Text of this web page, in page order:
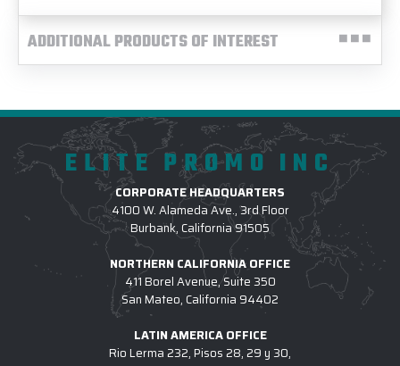
ADDITIONAL PRODUCTS OF INTEREST
ELITE PROMO INC
CORPORATE HEADQUARTERS
4100 W. Alameda Ave., 3rd Floor
Burbank, California 91505
NORTHERN CALIFORNIA OFFICE
411 Borel Avenue, Suite 350
San Mateo, California 94402
LATIN AMERICA OFFICE
Rio Lerma 232, Pisos 28, 29 y 30,